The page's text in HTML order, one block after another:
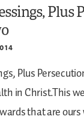
Plus
Plus
in Christ.This
that are